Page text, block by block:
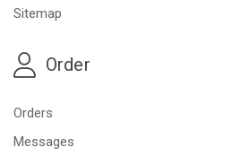
Sitemap
Order
Orders
Messages